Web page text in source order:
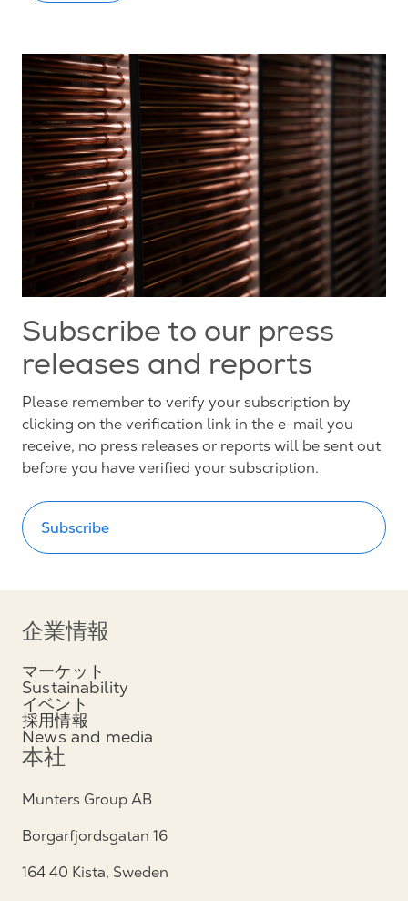
Subscribe to our press
releases and reports
Please remember to verify your subscription by
clicking on the verification link in the e-mail you
receive, no press releases or reports will be sent out
before you have verified your subscription.
Subscribe
企業情報
マーケット
Sustainability
イベント
採用情報
News and media
本社
Munters Group AB
Borgarfjordsgatan 16
164 40 Kista, Sweden